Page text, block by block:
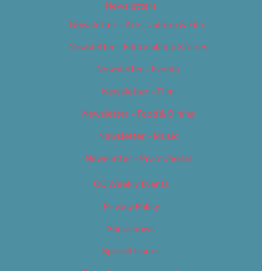
Newsletters
Newsletter – Arts, Culture & Film
Newsletter – Editorial/Top Stories
Newsletter – Events
Newsletter – Film
Newsletter – Food & Dining
Newsletter – Music
Newsletter – Promotional
OC Weekly Events
Privacy Policy
Slideshows
Special Issues